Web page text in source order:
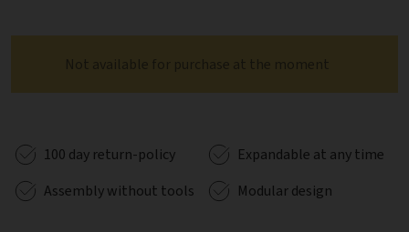
Not available for purchase at the moment
100 day return-policy
Expandable at any time
Assembly without tools
Modular design